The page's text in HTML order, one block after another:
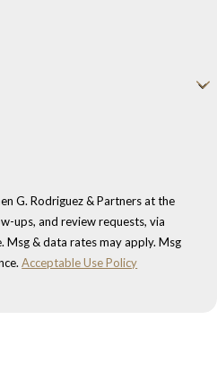
G. Rodriguez & Partners at the
ups, and review requests, via
Acceptable Use Policy